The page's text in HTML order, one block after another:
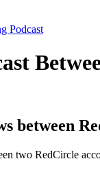
Podcast
between
two RedCircle